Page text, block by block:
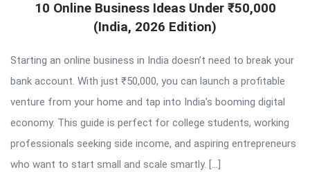
10 Online Business Ideas Under ₹50,000
(India, 2026 Edition)
Starting an online business in India doesn’t need to break your
bank account. With just ₹50,000, you can launch a profitable
venture from your home and tap into India’s booming digital
economy. This guide is perfect for college students, working
professionals seeking side income, and aspiring entrepreneurs
who want to start small and scale smartly. […]